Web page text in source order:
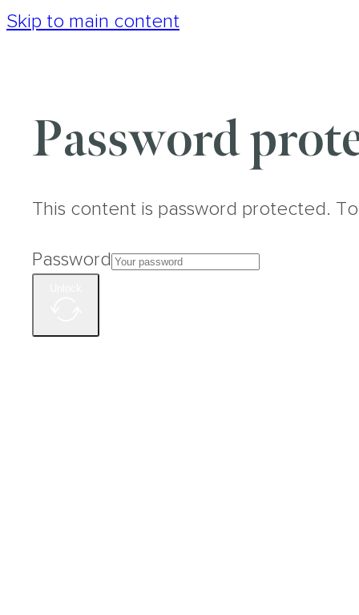
Skip to main content
Password
This content is password protected.
Password